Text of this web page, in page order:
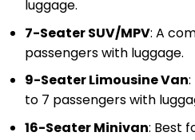
7-Seater SUV/MPV
passengers with luggage.
9-Seater Limousine Van
to 7 passengers with
16-Seater Minivan: Best
up to 10 passengers.